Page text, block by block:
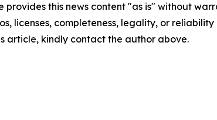
provides this news content "as is" without
licenses, completeness, legality, or
article, kindly contact the author above.